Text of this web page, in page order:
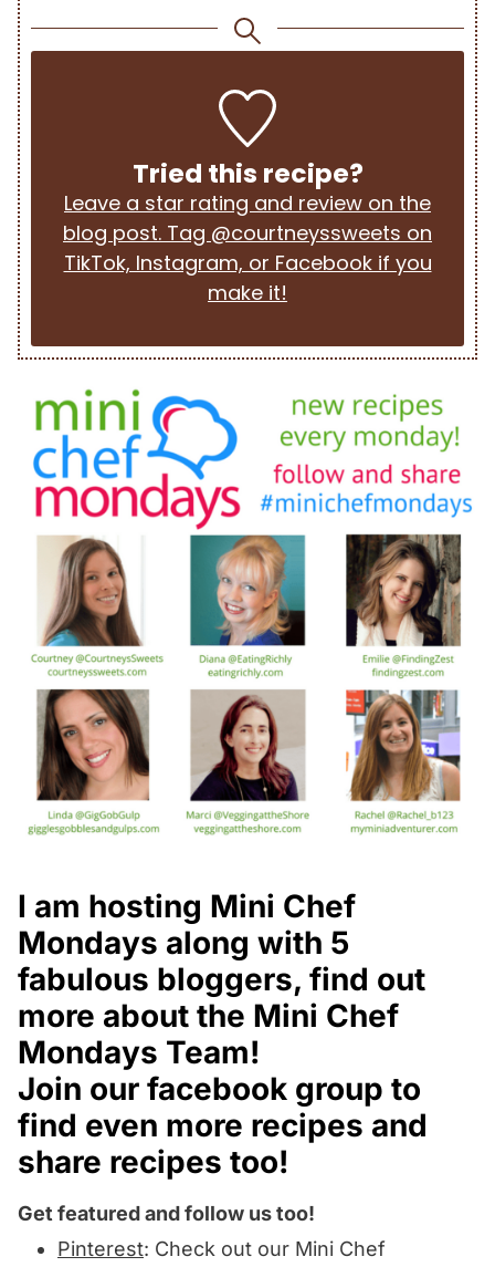
Tried this recipe?
Leave a star rating and review on the
blog post. Tag @courtneyssweets on
TikTok, Instagram, or Facebook if you
make it!
I am hosting Mini Chef
Mondays along with 5
fabulous bloggers, find out
more about the Mini Chef
Mondays Team!
Join our facebook group to
find even more recipes and
share recipes too!
Get featured and follow us too!
Pinterest: Check out our Mini Chef